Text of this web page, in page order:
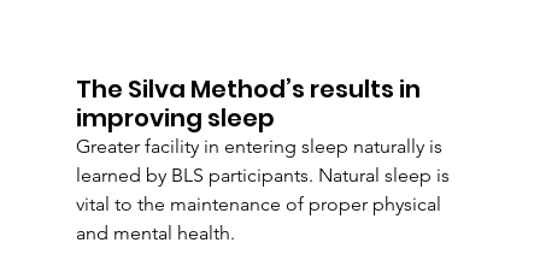
The Silva Method’s results in
improving sleep
Greater facility in entering sleep naturally is
learned by BLS participants. Natural sleep is
vital to the maintenance of proper physical
and mental health.